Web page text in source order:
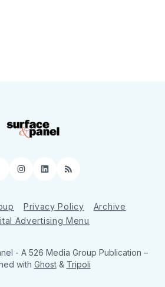
Instagram
LinkedIn
RSS
Privacy Policy
Archive
Advertising Menu
- A 526 Media Group Publication –
with Ghost& Tripoli